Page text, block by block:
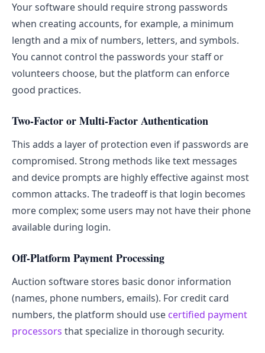
Your software should require strong passwords
when creating accounts, for example, a minimum
length and a mix of numbers, letters, and symbols.
You cannot control the passwords your staff or
volunteers choose, but the platform can enforce
good practices.
Two-Factor or Multi-Factor Authentication
This adds a layer of protection even if passwords are
compromised. Strong methods like text messages
and device prompts are highly effective against most
common attacks. The tradeoff is that login becomes
more complex; some users may not have their phone
available during login.
Off-Platform Payment Processing
Auction software stores basic donor information
(names, phone numbers, emails). For credit card
numbers, the platform should use certified payment
processors that specialize in thorough security.